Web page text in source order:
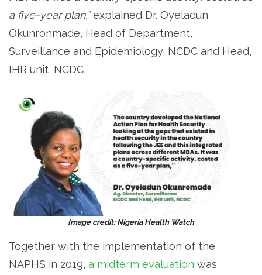
a five-year plan,”explained Dr. Oyeladun
Okunronmade, Head of Department,
Surveillance and Epidemiology, NCDC and Head,
IHR unit, NCDC.
Image credit: Nigeria Health Watch
Together with the implementation of the
NAPHS in 2019, a midterm evaluation was